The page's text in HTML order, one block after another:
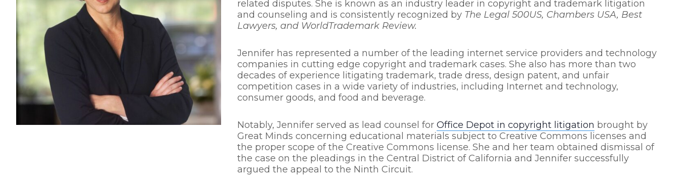
related disputes. She is known as an industry leader in copyright and trademark litigation
and counseling and is consistently recognized by The Legal 500US, Chambers USA, Best
Lawyers, and WorldTrademark Review.
Jennifer has represented a number of the leading internet service providers and technology
companies in cutting edge copyright and trademark cases. She also has more than two
decades of experience litigating trademark, trade dress, design patent, and unfair
competition cases in a wide variety of industries, including Internet and technology,
consumer goods, and food and beverage.
Notably, Jennifer served as lead counsel forOffice Depot in copyright litigation brought by
Great Minds concerning educational materials subject to Creative Commons licenses and
the proper scope of the Creative Commons license. She and her team obtained dismissal of
the case on the pleadings in the Central District of California and Jennifer successfully
argued the appeal to the Ninth Circuit.